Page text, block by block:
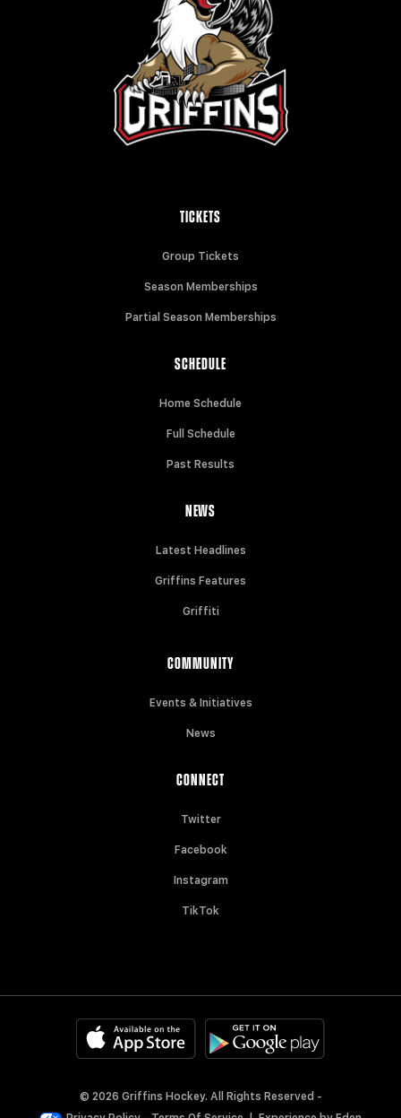
TICKETS
Group Tickets
Season Memberships
Partial Season Memberships
SCHEDULE
Home Schedule
Full Schedule
Past Results
NEWS
Latest Headlines
Griffins Features
Griffiti
COMMUNITY
Events & Initiatives
News
CONNECT
Twitter
Facebook
Instagram
TikTok
© 2026 Griffins Hockey. All Rights Reserved -